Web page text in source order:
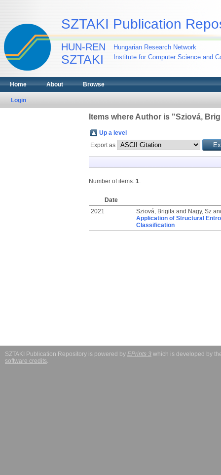
SZTAKI Publication
HUN-REN
SZTAKI
Hungarian Research Network
Institute for Computer Science and
Home About Browse
Login
Items where Author is "Sziová,
Up a level
Export as
Number of items: 1.
Date
2021
Sziová, Brigitaand Nagy, Sz
Application of Structural
Classification
SZTAKI Publication Repository is powered by EPrints 3 which is developed by
software credits.